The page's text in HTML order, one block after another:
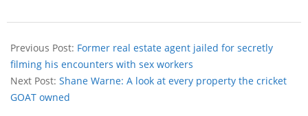
Previous Post: Former real estate agent jailed for secretly
filming his encounters with sex workers
Next Post: Shane Warne: A look at every property the cricket
GOAT owned